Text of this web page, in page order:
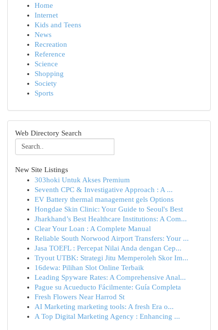
Home
Internet
Kids and Teens
News
Recreation
Reference
Science
Shopping
Society
Sports
Web Directory Search
New Site Listings
303hoki Untuk Akses Premium
Seventh CPC & Investigative Approach : A ...
EV Battery thermal management gels Options
Hongdae Skin Clinic: Your Guide to Seoul's Best
Jharkhand’s Best Healthcare Institutions: A Com...
Clear Your Loan : A Complete Manual
Reliable South Norwood Airport Transfers: Your ...
Jasa TOEFL : Percepat Nilai Anda dengan Cep...
Tryout UTBK: Strategi Jitu Memperoleh Skor Im...
16dewa: Pilihan Slot Online Terbaik
Leading Spyware Rates: A Comprehensive Anal...
Pague su Acueducto Fácilmente: Guía Completa
Fresh Flowers Near Harrod St
AI Marketing marketing tools: A fresh Era o...
A Top Digital Marketing Agency : Enhancing ...